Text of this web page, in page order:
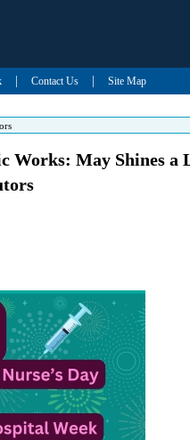
Contact Us Site Map
Works: May Shines a